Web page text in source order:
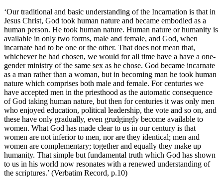
‘Our traditional and basic understanding of the Incarnation is that in
Jesus Christ, God took human nature and became embodied as a
human person. He took human nature. Human nature or humanity is
available in only two forms, male and female, and God, when
incarnate had to be one or the other. That does not mean that,
whichever he had chosen, we would for all time have a have a one-
gender ministry of the same sex as he chose. God became incarnate
as a man rather than a woman, but in becoming man he took human
nature which comprises both male and female. For centuries we
have accepted men in the priesthood as the automatic consequence
of God taking human nature, but then for centuries it was only men
who enjoyed education, political leadership, the vote and so on, and
these have only gradually, even grudgingly become available to
women. What God has made clear to us in our century is that
women are not inferior to men, nor are they identical; men and
women are complementary; together and equally they make up
humanity. That simple but fundamental truth which God has shown
to us in his world now resonates with a renewed understanding of
the scriptures.’ (Verbatim Record, p.10)